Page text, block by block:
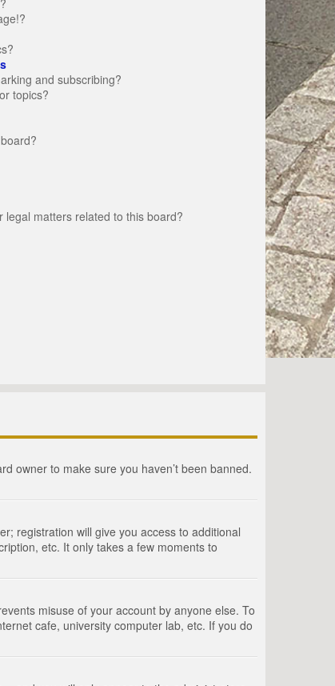
and subscribing?
topics?
matters related to this board?
owner to make sure you haven’t been banned.
registration will give you access to additional
etc. It only takes a few moments to
misuse of your account by anyone else. To
cafe, university computer lab, etc. If you do